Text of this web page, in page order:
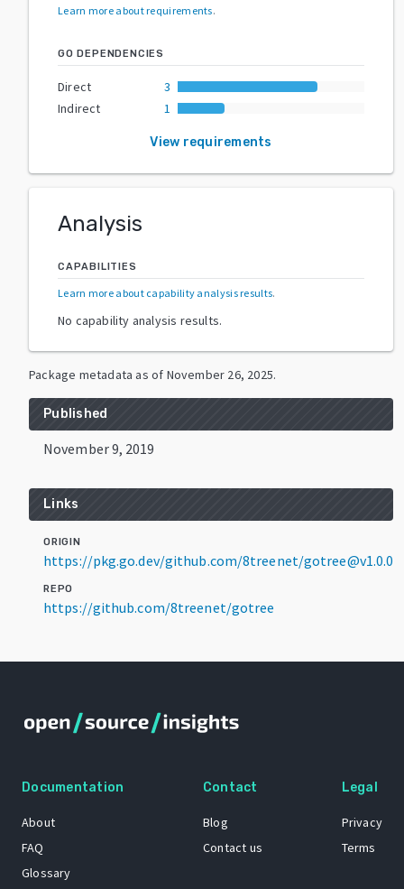
Learn more about requirements.
GO DEPENDENCIES
Direct
3
Indirect
1
View requirements
Analysis
CAPABILITIES
Learn more about capability analysis results.
No capability analysis results.
Package metadata as of November 26, 2025.
Published
November 9, 2019
Links
ORIGIN
https://pkg.go.dev/github.com/8treenet/gotree@v1.0.0
REPO
https://github.com/8treenet/gotree
Documentation
About
FAQ
Glossary
Contact
Blog
Contact us
Legal
Privacy
Terms